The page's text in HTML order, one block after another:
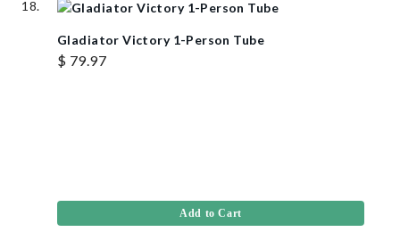
Gladiator Victory 1-Person Tube
$ 79.97
Add to Cart